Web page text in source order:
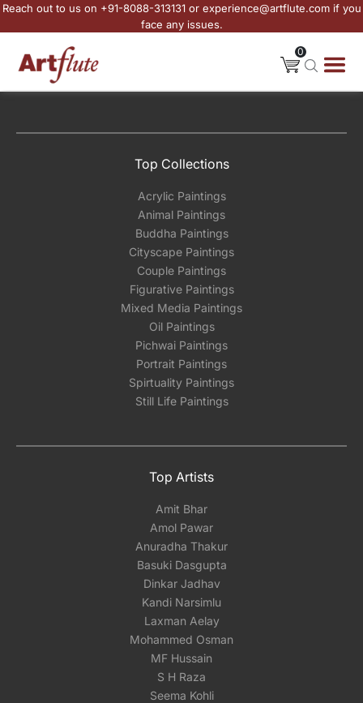
Reach out to us on +91-8088-313131 or experience@artflute.com if you
face any issues.
0
Top Collections
Acrylic Paintings
Animal Paintings
Buddha Paintings
Cityscape Paintings
Couple Paintings
Figurative Paintings
Mixed Media Paintings
Oil Paintings
Pichwai Paintings
Portrait Paintings
Spirtuality Paintings
Still Life Paintings
Top Artists
Amit Bhar
Amol Pawar
Anuradha Thakur
Basuki Dasgupta
Dinkar Jadhav
Kandi Narsimlu
Laxman Aelay
Mohammed Osman
MF Hussain
S H Raza
Seema Kohli